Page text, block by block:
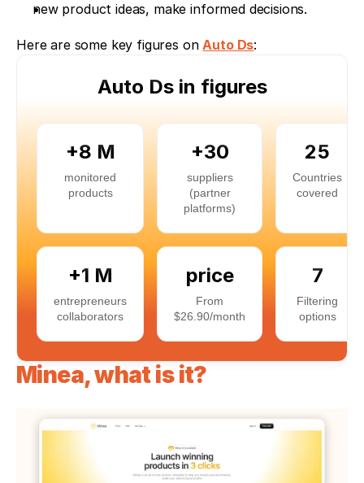
new product ideas, make informed decisions.
Here are some key figures on Auto Ds:
Auto Ds in figures
+8 M
monitored
products
+30
suppliers
(partner
platforms)
25
Countries
covered
+1 M
entrepreneurs
collaborators
price
From
$26.90/month
7
Filtering
options
Minea, what is it?